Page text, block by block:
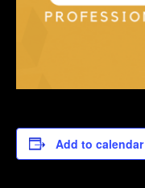
Add to calendar